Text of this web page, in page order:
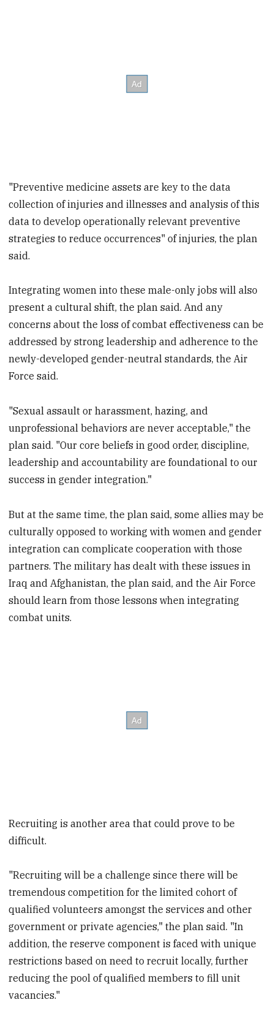
"Preventive medicine assets are key to the data
collection of injuries and illnesses and analysis of this
data to develop operationally relevant preventive
strategies to reduce occurrences" of injuries, the plan
said.
Integrating women into these male-only jobs will also
present a cultural shift, the plan said. And any
concerns about the loss of combat effectiveness can be
addressed by strong leadership and adherence to the
newly-developed gender-neutral standards, the Air
Force said.
"Sexual assault or harassment, hazing, and
unprofessional behaviors are never acceptable," the
plan said. "Our core beliefs in good order, discipline,
leadership and accountability are foundational to our
success in gender integration."
But at the same time, the plan said, some allies may be
culturally opposed to working with women and gender
integration can complicate cooperation with those
partners. The military has dealt with these issues in
Iraq and Afghanistan, the plan said, and the Air Force
should learn from those lessons when integrating
combat units.
Recruiting is another area that could prove to be
difficult.
"Recruiting will be a challenge since there will be
tremendous competition for the limited cohort of
qualified volunteers amongst the services and other
government or private agencies," the plan said. "In
addition, the reserve component is faced with unique
restrictions based on need to recruit locally, further
reducing the pool of qualified members to fill unit
vacancies."